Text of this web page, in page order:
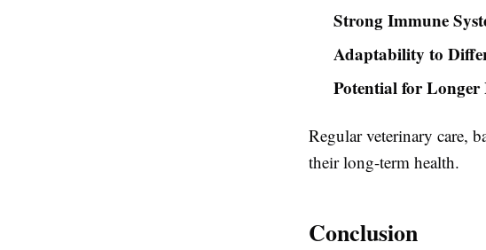
Strong Immune
Adaptability to
Potential for Longer
Regular veterinary care,
their long-term health.
Conclusion